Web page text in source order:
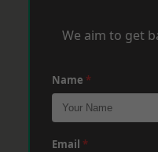
We aim to get
Name *
Email *